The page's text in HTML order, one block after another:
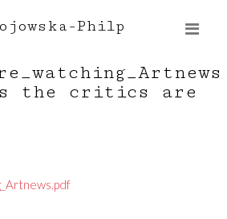
Philp
the critics are